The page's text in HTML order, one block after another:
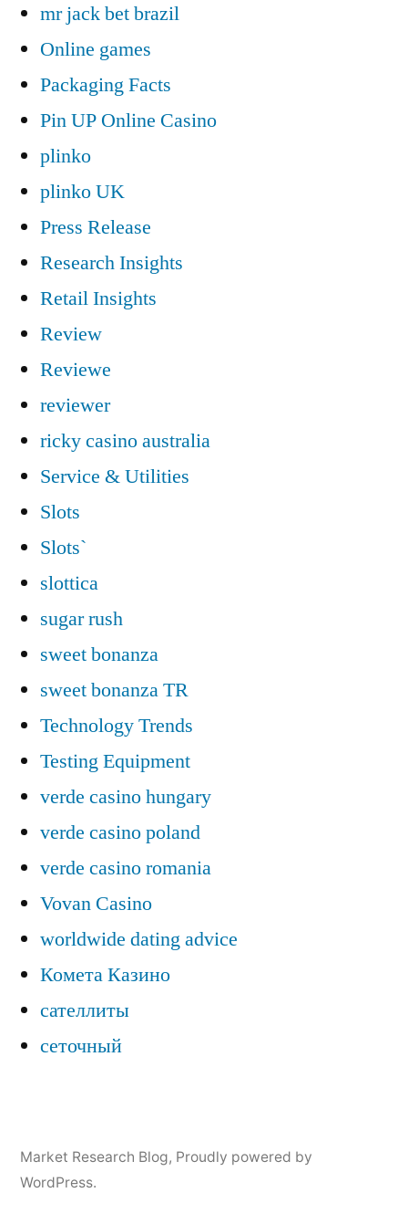
mr jack bet brazil
Online games
Packaging Facts
Pin UP Online Casino
plinko
plinko UK
Press Release
Research Insights
Retail Insights
Review
Reviewe
reviewer
ricky casino australia
Service & Utilities
Slots
Slots`
slottica
sugar rush
sweet bonanza
sweet bonanza TR
Technology Trends
Testing Equipment
verde casino hungary
verde casino poland
verde casino romania
Vovan Casino
worldwide dating advice
Комета Казино
сателлиты
сеточный
Market Research Blog, Proudly powered by
WordPress.